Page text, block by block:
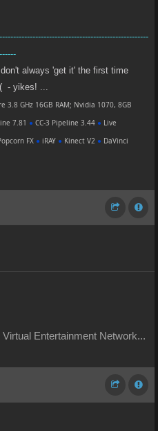
always 'get it' the first time
- yikes! ...
3.8 GHz 16GB RAM; Nvidia 1070, 8GB
7.81 ● CC-3 Pipeline 3.44 ● Live
FX ● iRAY ● Kinect V2 ● DaVinci
Entertainment Network...